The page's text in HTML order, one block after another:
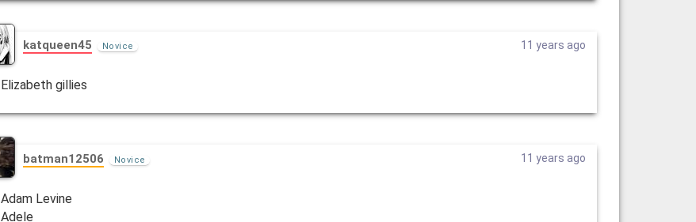
katqueen45 Novice 11 years ago
Elizabeth gillies
batman12506 Novice 11 years ago
Adam Levine
Adele